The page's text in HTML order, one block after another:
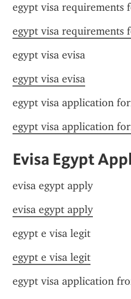
egypt visa requirements
egypt visa requirements
egypt visa evisa
egypt visa evisa
egypt visa application
egypt visa application
Evisa Egypt
evisa egypt apply
evisa egypt apply
egypt e visa legit
egypt e visa legit
egypt visa application